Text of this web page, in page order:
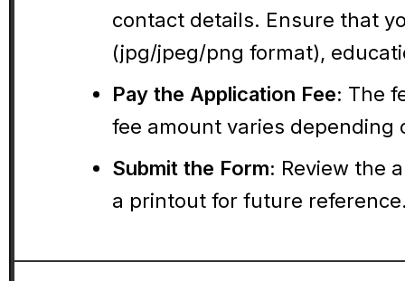
contact details. Ensure that
(jpg/jpeg/png format),
Pay the Application Fee: The
fee amount varies depending
Submit the Form: Review the
a printout for future